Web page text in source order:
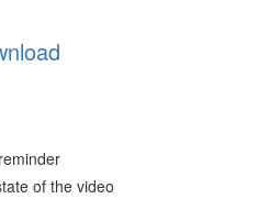
of the video